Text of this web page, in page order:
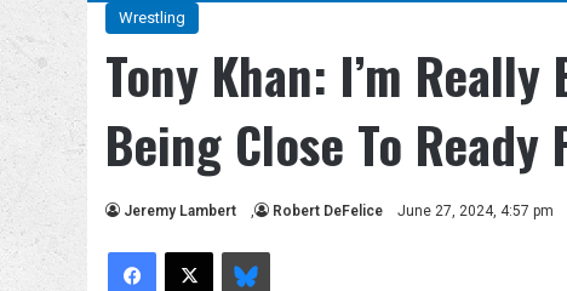
Wrestling
Tony Khan: I’m
Being Close To Ready
Jeremy Lambert , Robert DeFelice June 27, 2024, 4:57 pm
Facebook
X Bluesky